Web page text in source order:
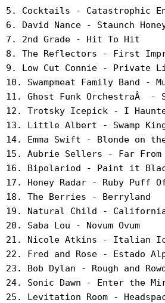
5. Cocktails - Catastrophic
6. David Nance - Staunch
7. 2nd Grade - Hit To Hit
8. The Reflectors - First
9. Low Cut Connie - Private
10. Swampmeat Family Band -
11. Ghost Funk OrchestraÂ -
12. Trotsky Icepick - I
13. Little Albert - Swamp
14. Emma Swift - Blonde on
15. Aubrie Sellers - Far From
16. Bipolariod - Paint it
17. Honey Radar - Ruby Puff
18. The Berries - Berryland
19. Natural Child -
20. Saba Lou - Novum Ovum
21. Nicole Atkins - Italian
22. Fred and Rose - Estado
23. Bob Dylan - Rough and
24. Sonic Dawn - Enter the
25. Levitation Room -